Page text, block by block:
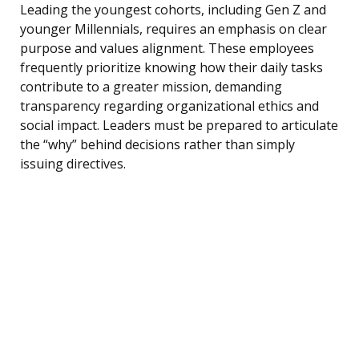
Leading the youngest cohorts, including Gen Z and
younger Millennials, requires an emphasis on clear
purpose and values alignment. These employees
frequently prioritize knowing how their daily tasks
contribute to a greater mission, demanding
transparency regarding organizational ethics and
social impact. Leaders must be prepared to articulate
the “why” behind decisions rather than simply
issuing directives.